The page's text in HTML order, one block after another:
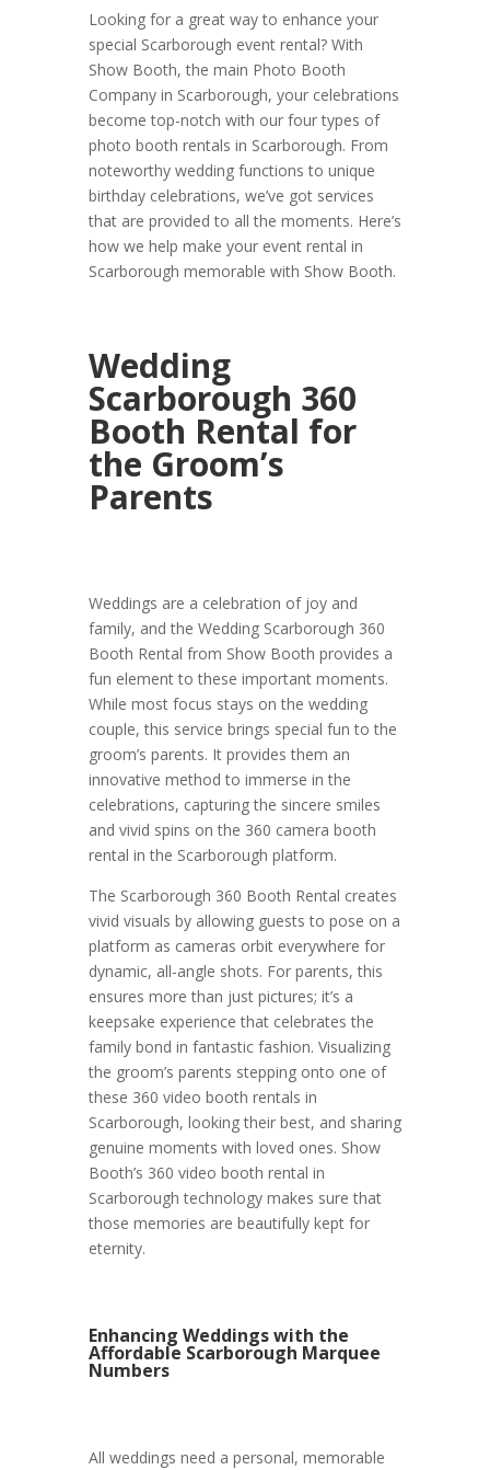
Looking for a great way to enhance your
special Scarborough event rental? With
Show Booth, the main Photo Booth
Company in Scarborough, your celebrations
become top-notch with our four types of
photo booth rentals in Scarborough. From
noteworthy wedding functions to unique
birthday celebrations, we’ve got services
that are provided to all the moments. Here’s
how we help make your event rental in
Scarborough memorable with Show Booth.
Wedding
Scarborough 360
Booth Rental for
the Groom’s
Parents
Weddings are a celebration of joy and
family, and the Wedding Scarborough 360
Booth Rental from Show Booth provides a
fun element to these important moments.
While most focus stays on the wedding
couple, this service brings special fun to the
groom’s parents. It provides them an
innovative method to immerse in the
celebrations, capturing the sincere smiles
and vivid spins on the 360 camera booth
rental in the Scarborough platform.
The Scarborough 360 Booth Rental creates
vivid visuals by allowing guests to pose on a
platform as cameras orbit everywhere for
dynamic, all-angle shots. For parents, this
ensures more than just pictures; it’s a
keepsake experience that celebrates the
family bond in fantastic fashion. Visualizing
the groom’s parents stepping onto one of
these 360 video booth rentals in
Scarborough, looking their best, and sharing
genuine moments with loved ones. Show
Booth’s 360 video booth rental in
Scarborough technology makes sure that
those memories are beautifully kept for
eternity.
Enhancing Weddings with the
Affordable Scarborough Marquee
Numbers
All weddings need a personal, memorable